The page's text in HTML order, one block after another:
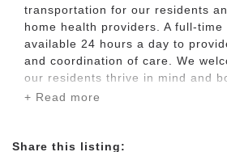
transportation for our residents
home health providers. A full-
available 24 hours a day to
and coordination of care. We
our residents thrive in mind and
variety of activities, such as card
alongs, and manicures. Our
+ Read more
Share this listing: